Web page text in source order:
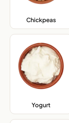
Chickpeas
Yogurt